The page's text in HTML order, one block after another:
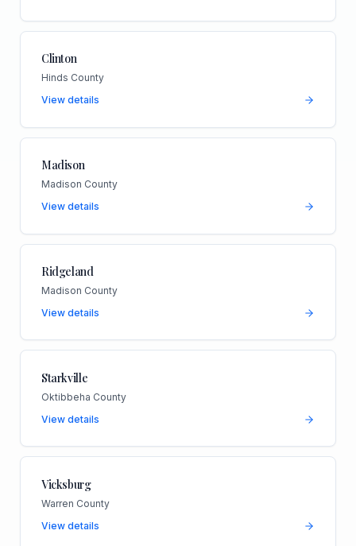
Clinton
Hinds County
View details
Madison
Madison County
View details
Ridgeland
Madison County
View details
Starkville
Oktibbeha County
View details
Vicksburg
Warren County
View details